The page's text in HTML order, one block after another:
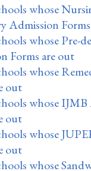
whose
Admission
whose Pre-
Forms are out
whose
out
whose
out
whose
out
whose